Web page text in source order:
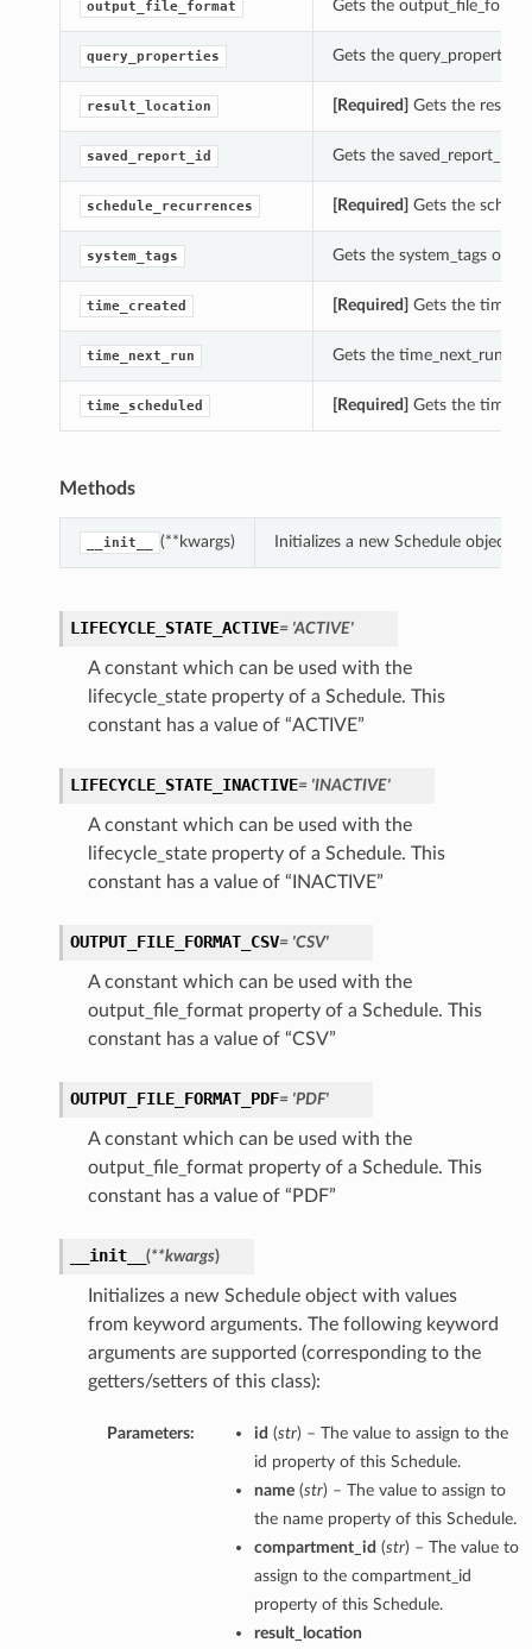
output_file_format Gets the
query_properties Gets the query_properties
result_location [Required] Gets the
saved_report_id Gets the saved_report_id
schedule_recurrences [Required] Gets the
system_tags Gets the system_tags of
time_created [Required] Gets the
time_next_run Gets the time_next_run of
time_scheduled [Required] Gets the
Methods
__init__ (**kwargs) Initializes a new Schedule object
LIFECYCLE_STATE_ACTIVE= 'ACTIVE'
A constant which can be used with the
lifecycle_state property of a Schedule. This
constant has a value of “ACTIVE”
LIFECYCLE_STATE_INACTIVE= 'INACTIVE'
A constant which can be used with the
lifecycle_state property of a Schedule. This
constant has a value of “INACTIVE”
OUTPUT_FILE_FORMAT_CSV= 'CSV'
A constant which can be used with the
output_file_format property of a Schedule. This
constant has a value of “CSV”
OUTPUT_FILE_FORMAT_PDF= 'PDF'
A constant which can be used with the
output_file_format property of a Schedule. This
constant has a value of “PDF”
__init__ (**kwargs)
Initializes a new Schedule object with values
from keyword arguments. The following keyword
arguments are supported (corresponding to the
getters/setters of this class):
Parameters: id (str) – The value to assign to the
id property of this Schedule.
name(str) – The value to assign to
the name property of this Schedule.
compartment_id (str) – The value to
assign to the compartment_id
property of this Schedule.
result_location